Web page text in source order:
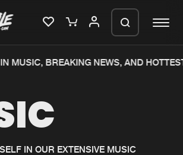
New releases
MUSIC, BREAKING NEWS, AND
IN OUR EXTENSIVE MUSIC
preparing your order in a ZIP
generate a ZIP file.